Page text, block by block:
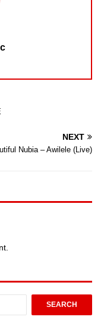
NEXT
Nubia – Awilele (Live)